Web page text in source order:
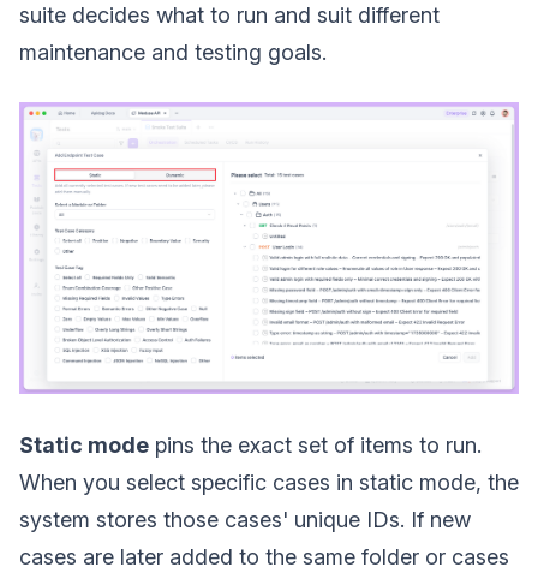
suite decides what to run and suit different
maintenance and testing goals.
Static mode pins the exact set of items to run.
When you select specific cases in static mode, the
system stores those cases' unique IDs. If new
cases are later added to the same folder or cases